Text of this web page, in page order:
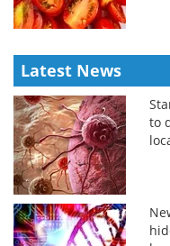
Latest News
to